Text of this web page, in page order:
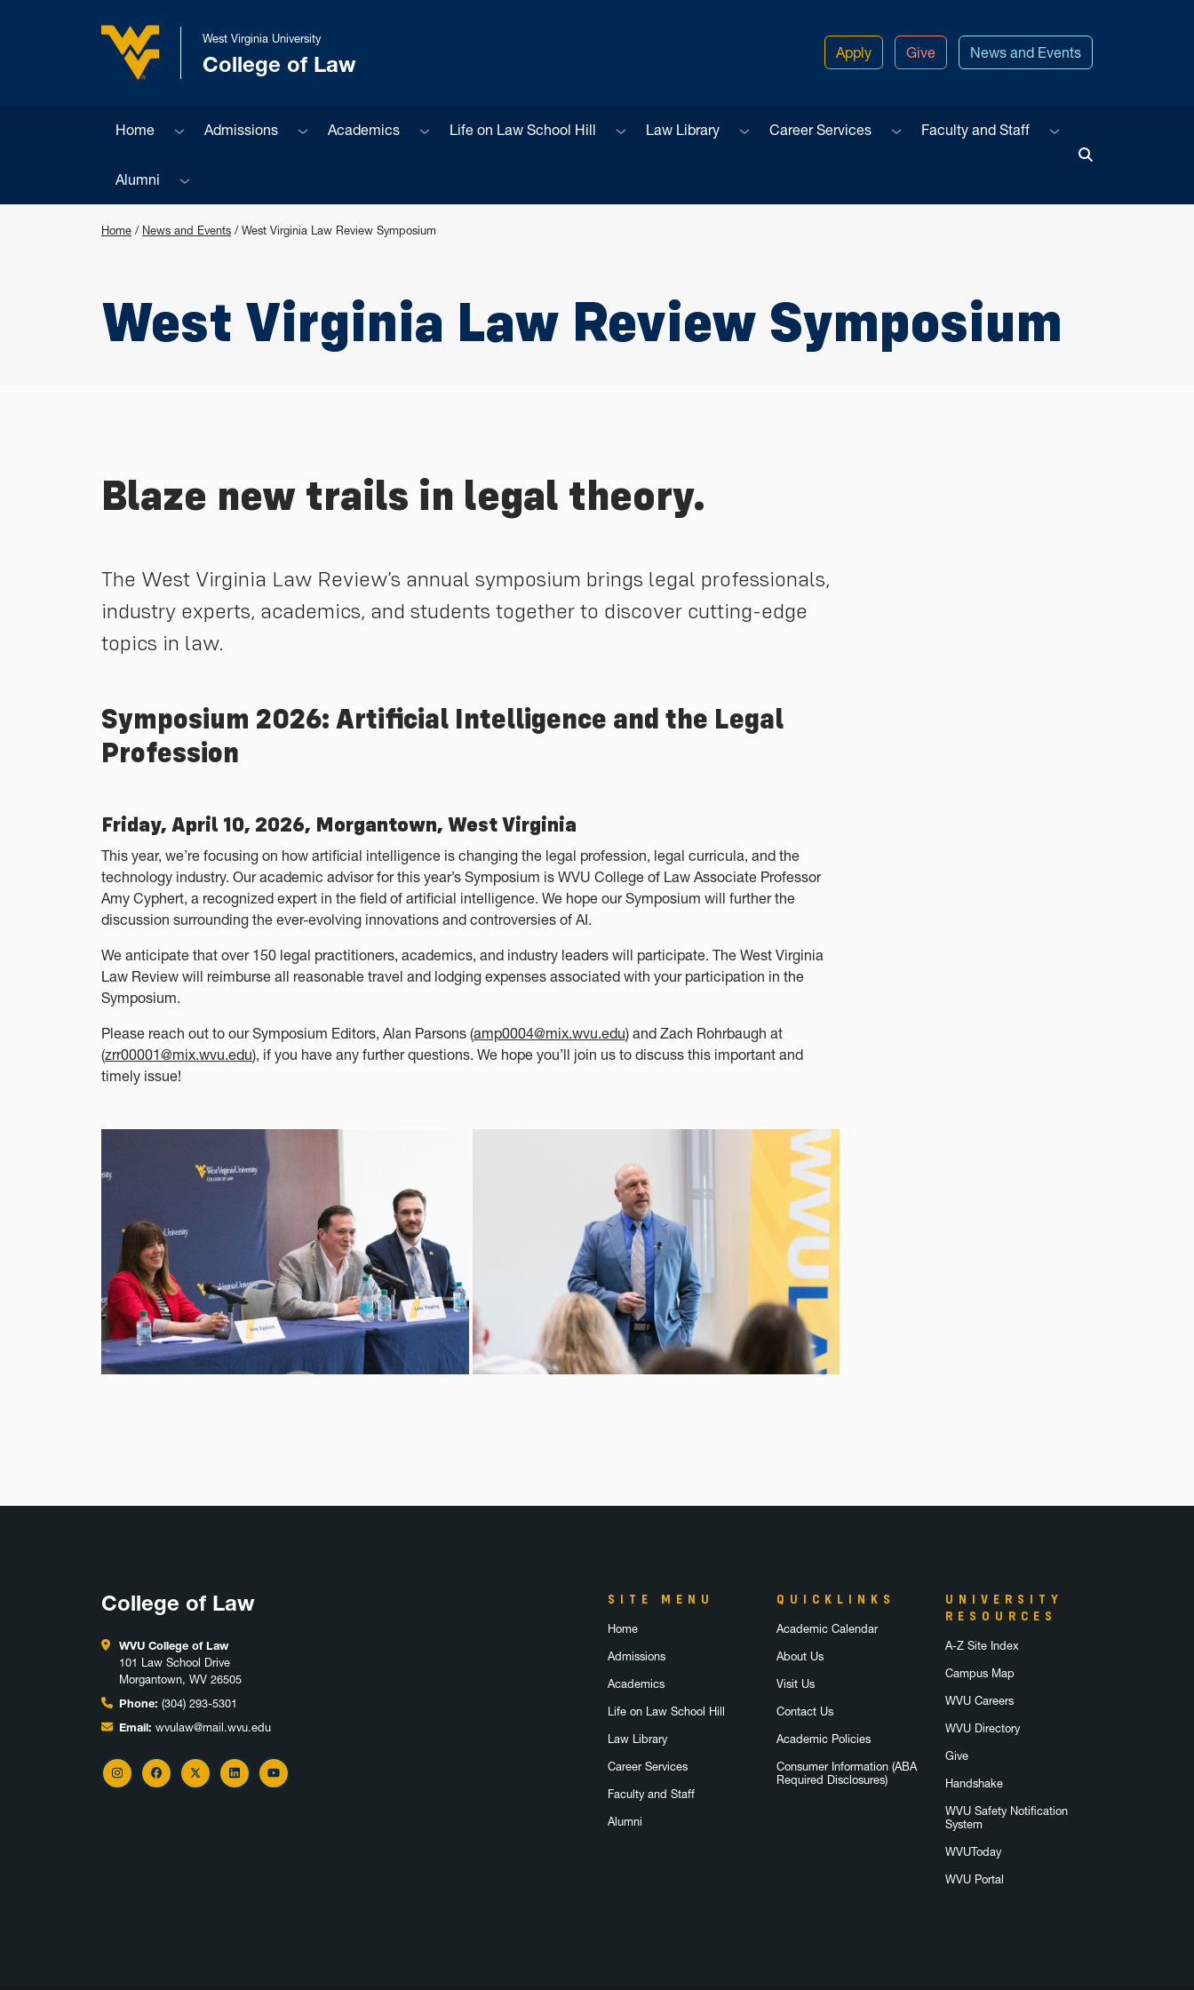
West Virginia University
West Virginia University
College of Law Apply Give News and Events
Home Sub menuAdmissions Sub menuAcademics Sub menuLife on Law School Hill Sub menuLaw Library Sub menuCareer Services Sub menuFaculty and Staff Sub menu
Alumni Sub menu
Home / News and Events / West Virginia Law Review Symposium
West Virginia Law Review Symposium
Blaze new trails in legal theory.
The West Virginia Law Review’s annual symposium brings legal professionals,
industry experts, academics, and students together to discover cutting-edge
topics in law.
Symposium 2026: Artificial Intelligence and the Legal
Profession
Friday, April 10, 2026, Morgantown, West Virginia
This year, we’re focusing on how artificial intelligence is changing the legal profession, legal curricula, and the
technology industry. Our academic advisor for this year’s Symposium is WVU College of Law Associate Professor
Amy Cyphert, a recognized expert in the field of artificial intelligence. We hope our Symposium will further the
discussion surrounding the ever-evolving innovations and controversies of AI.
We anticipate that over 150 legal practitioners, academics, and industry leaders will participate. The West Virginia
Law Review will reimburse all reasonable travel and lodging expenses associated with your participation in the
Symposium.
Please reach out to our Symposium Editors, Alan Parsons (amp0004@mix.wvu.edu) and Zach Rohrbaugh at
(zrr00001@mix.wvu.edu), if you have any further questions. We hope you’ll join us to discuss this important and
timely issue!
College of Law
WVU College of Law
101 Law School Drive
Morgantown, WV 26505
Phone: (304) 293-5301
Email: wvulaw@mail.wvu.edu
InstagramFacebook
X LinkedInYouTube
SITE MENU
Home
Admissions
Academics
Life on Law School Hill
Law Library
Career Services
Faculty and Staff
Alumni
QUICKLINKS
Academic Calendar
About Us
Visit Us
Contact Us
Academic Policies
Consumer Information (ABA
Required Disclosures)
UNIVERSITY
RESOURCES
A-Z Site Index
Campus Map
WVU Careers
WVU Directory
Give
Handshake
WVU Safety Notification
System
WVUToday
WVU Portal